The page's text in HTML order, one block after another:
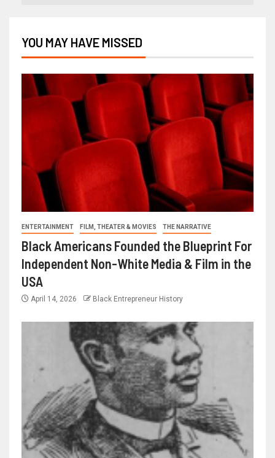
YOU MAY HAVE MISSED
ENTERTAINMENT FILM, THEATER & MOVIES THE NARRATIVE
Black Americans Founded the Blueprint For
Independent Non-White Media & Film in the
USA
April 14, 2026 Black Entrepreneur History